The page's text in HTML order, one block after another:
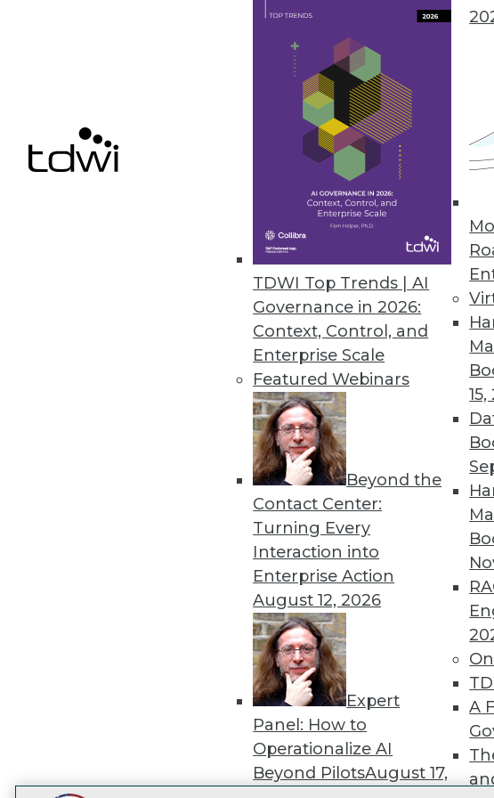
TDWI Top Trends | AI
Governance in 2026:
Context, Control, and
Enterprise Scale
Featured Webinars
Beyond the
Contact Center:
Turning Every
Interaction into
Enterprise Action
August 12, 2026
Expert
Panel: How to
Operationalize AI
Beyond PilotsAugust 17,
A
ERP Data Security Provider Appsian
Appsian360 provides real-time data
« previous 54
Get
discounts,
Find